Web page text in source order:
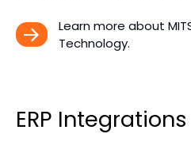
Learn more about
Technology.
ERP Integrations